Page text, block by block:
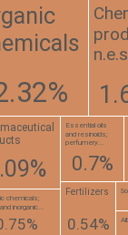
chemicals;
inorganic...
Essential oils
and resinoids;
perfumery...
0.7%
Fertilizers
0.54%